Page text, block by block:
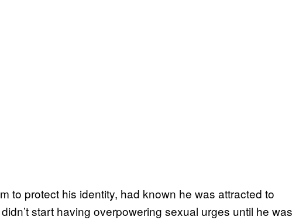
to protect his identity, had known he was attracted to
start having overpowering sexual urges until he was